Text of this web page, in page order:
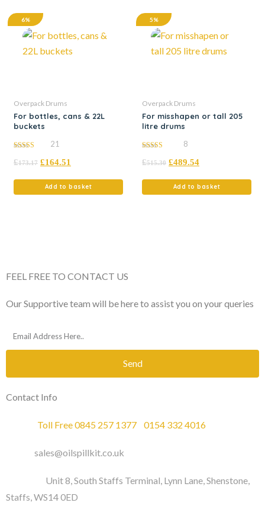
6%
Overpack Drums
For bottles, cans & 22L
buckets
out of 5
21
£173.17 £164.51
Add to basket
5%
Overpack Drums
For misshapen or tall 205
litre drums
out of 5
8
£515.30 £489.54
Add to basket
FEEL FREE TO CONTACT US
Our Supportive team will be here to assist you on your queries
Send
Contact Info
Toll Free 0845 257 1377 0154 332 4016
sales@oilspillkit.co.uk
Unit 8, South Staffs Terminal, Lynn Lane, Shenstone,
Staffs, WS14 0ED